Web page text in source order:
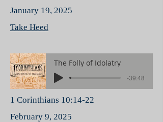
January 19, 2025
Take Heed
The Folly of Idolatry
-39:48
1 Corinthians 10:14-22
February 9, 2025